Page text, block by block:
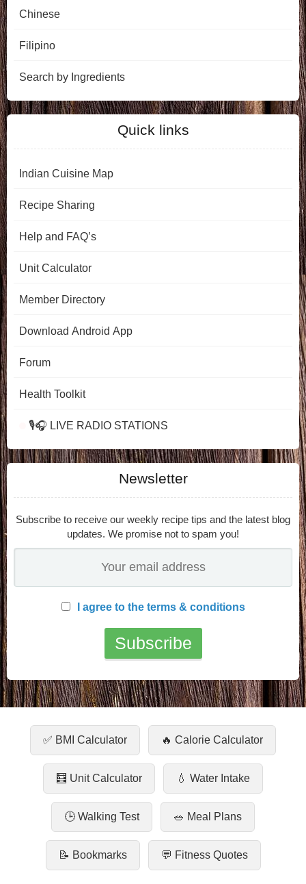
Chinese
Filipino
Search by Ingredients
Quick links
Indian Cuisine Map
Recipe Sharing
Help and FAQ’s
Unit Calculator
Member Directory
Download Android App
Forum
Health Toolkit
🎙️🎧 LIVE RADIO STATIONS
Newsletter
Subscribe to receive our weekly recipe tips and the latest blog
updates. We promise not to spam you!
I agree to the terms & conditions
✅ BMI Calculator 🔥 Calorie Calculator
🧮 Unit Calculator 💧 Water Intake
🕒 Walking Test 🥗 Meal Plans
📝 Bookmarks 💬 Fitness Quotes